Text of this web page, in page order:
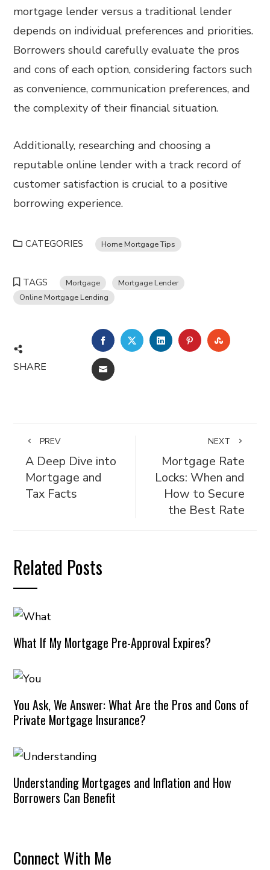
mortgage lender versus a traditional lender
depends on individual preferences and priorities.
Borrowers should carefully evaluate the pros
and cons of each option, considering factors such
as convenience, communication preferences, and
the complexity of their financial situation.
Additionally, researching and choosing a
reputable online lender with a track record of
customer satisfaction is crucial to a positive
borrowing experience.
CATEGORIES Home Mortgage Tips
TAGS Mortgage
Mortgage Lender
Online Mortgage Lending
SHARE
FACEBOOKTWITTERLINKEDINPINTEREST
EMAIL
PREV
A Deep Dive into
Mortgage and
Tax Facts
NEXT
Mortgage Rate
Locks: When and
How to Secure
the Best Rate
Related Posts
What If My Mortgage Pre-Approval Expires?
You Ask, We Answer: What Are the Pros and Cons of
Private Mortgage Insurance?
Understanding Mortgages and Inflation and How
Borrowers Can Benefit
Connect With Me